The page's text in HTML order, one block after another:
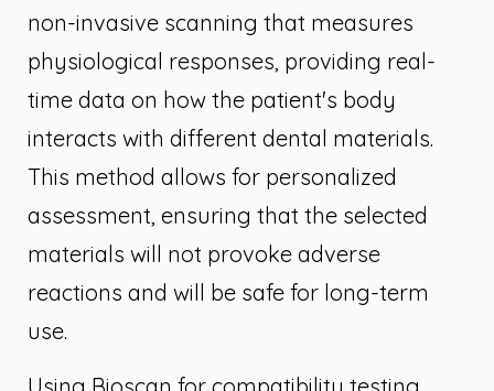
non-invasive scanning that measures
physiological responses, providing real-
time data on how the patient's body
interacts with different dental materials.
This method allows for personalized
assessment, ensuring that the selected
materials will not provoke adverse
reactions and will be safe for long-term
use.